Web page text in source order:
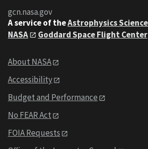
gcn.nasa.gov
A service of theAstrophysics
NASA
Goddard Space Flight Center
About NASA
Accessibility
Budget and Performance
No FEAR Act
FOIA Requests